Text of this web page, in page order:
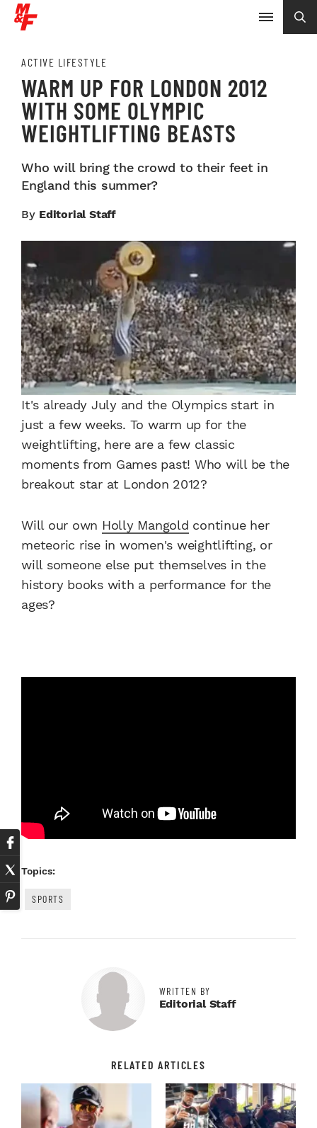
ACTIVE LIFESTYLE
WARM UP FOR LONDON 2012
WITH SOME OLYMPIC
WEIGHTLIFTING BEASTS
Who will bring the crowd to their feet in
England this summer?
By Editorial Staff
It's already July and the Olympics start in
just a few weeks. To warm up for the
weightlifting, here are a few classic
moments from Games past! Who will be the
breakout star at London 2012?
Will our own Holly Mangold continue her
meteoric rise in women's weightlifting, or
will someone else put themselves in the
history books with a performance for the
ages?
Topics:
SPORTS
WRITTEN BY
Editorial Staff
RELATED ARTICLES